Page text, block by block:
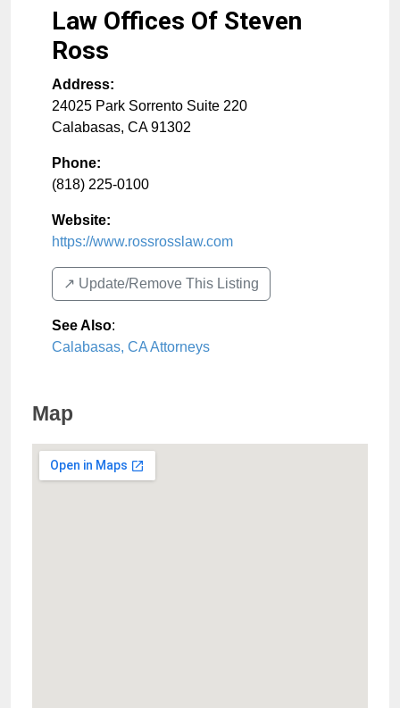
Law Offices Of Steven
Ross
Address:
24025 Park Sorrento Suite 220
Calabasas, CA 91302
Phone:
(818) 225-0100
Website:
https://www.rossrosslaw.com
↗️ Update/Remove This Listing
See Also:
Calabasas, CA Attorneys
Map